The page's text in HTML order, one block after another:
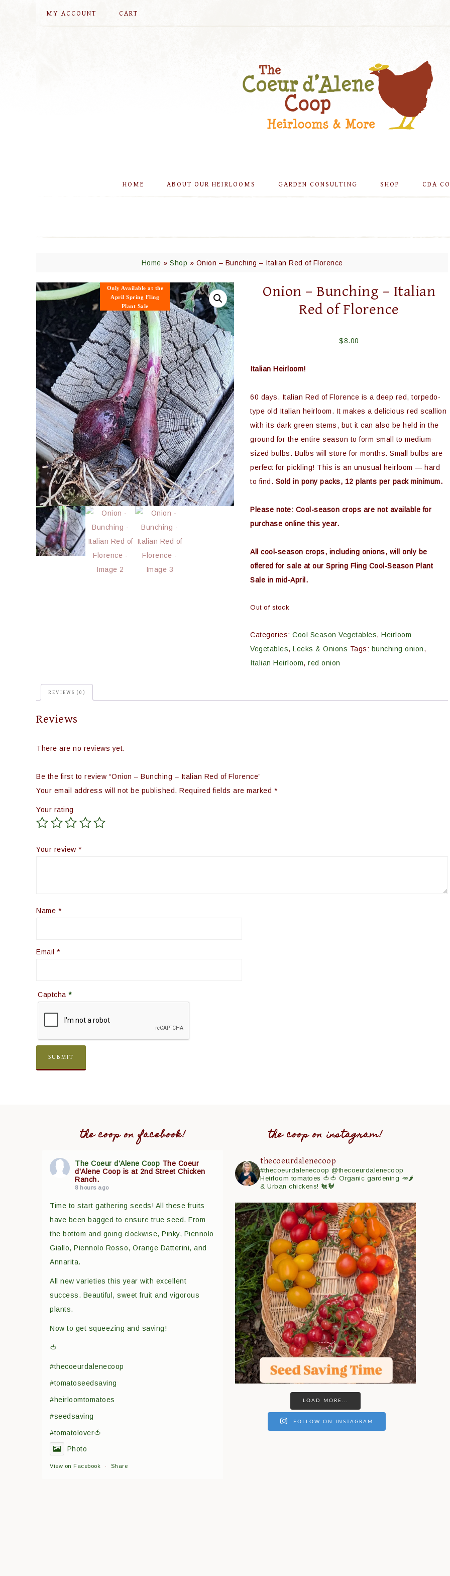
MY ACCOUNT CART
HOME ABOUT OUR HEIRLOOMS GARDEN CONSULTING SHOP CDA
Home » Shop » Onion – Bunching – Italian Red of Florence
Only Availableat the
April Spring Fling
Plant Sale
Onion – Bunching – Italian
Red of Florence
$8.00
Italian Heirloom!
60 days. Italian Red of Florence is a deep red, torpedo-
type old Italian heirloom. It makes a delicious red scallion
with its dark green stems, but it can also be held in the
ground for the entire season to form small to medium-
sized bulbs. Bulbs will store for months. Small bulbs are
perfect for pickling! This is an unusual heirloom — hard
to find. Sold in pony packs, 12 plants per pack minimum.
Please note: Cool-season crops are not available for
purchase online this year.
All cool-season crops, including onions, will only be
offered for sale at our Spring Fling Cool-Season Plant
Sale in mid-April.
Out of stock
Categories:Cool Season Vegetables,Heirloom
Vegetables,Leeks & Onions Tags: bunching onion,
Italian Heirloom,red onion
REVIEWS (0)
Reviews
There are no reviews yet.
Be the first to review “Onion – Bunching – Italian Red of Florence”
Your email address will not be published. Required fields are marked *
Your rating
Your review *
Name *
Email *
Captcha *
the coop on facebook!
The Coeur d'Alene Coop The Coeur
d'Alene Coop is at 2nd Street Chicken
Ranch.
8 hours ago
Time to start gathering seeds! All these fruits
have been bagged to ensure true seed. From
the bottom and going clockwise, Pinky, Piennolo
Giallo, Piennolo Rosso, Orange Datterini, and
Annarita.
All new varieties this year with excellent
success. Beautiful, sweet fruit and vigorous
plants.
Now to get squeezing and saving!
🍅
#thecoeurdalenecoop
#tomatoseedsaving
#heirloomtomatoes
#seedsaving
#tomatolover🍅
Photo
View on Facebook · Share
the coop on instagram!
thecoeurdalenecoop
#thecoeurdalenecoop @thecoeurdalenecoop
Heirloom tomatoes 🍅🍅 Organic gardening 🥕🌶
& Urban chickens! 🐔🐓
LOAD MORE...
FOLLOW ON INSTAGRAM